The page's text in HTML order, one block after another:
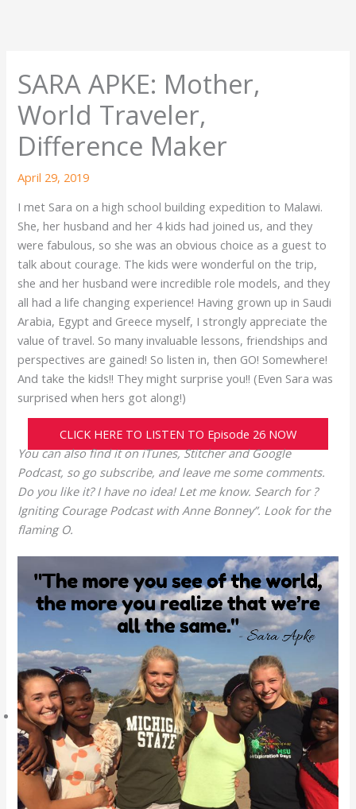
SARA APKE: Mother,
World Traveler,
Difference Maker
April 29, 2019
I met Sara on a high school building expedition to Malawi.
She, her husband and her 4 kids had joined us, and they
were fabulous, so she was an obvious choice as a guest to
talk about courage. The kids were wonderful on the trip,
she and her husband were incredible role models, and they
all had a life changing experience! Having grown up in Saudi
Arabia, Egypt and Greece myself, I strongly appreciate the
value of travel. So many invaluable lessons, friendships and
perspectives are gained! So listen in, then GO! Somewhere!
And take the kids!! They might surprise you!! (Even Sara was
surprised when hers got along!)
CLICK HERE TO LISTEN TO Episode 26 NOW
You can also find it on iTunes, Stitcher and Google
Podcast, so go subscribe, and leave me some comments.
Do you like it? I have no idea! Let me know. Search for ?
Igniting Courage Podcast with Anne Bonney”. Look for the
flaming O.